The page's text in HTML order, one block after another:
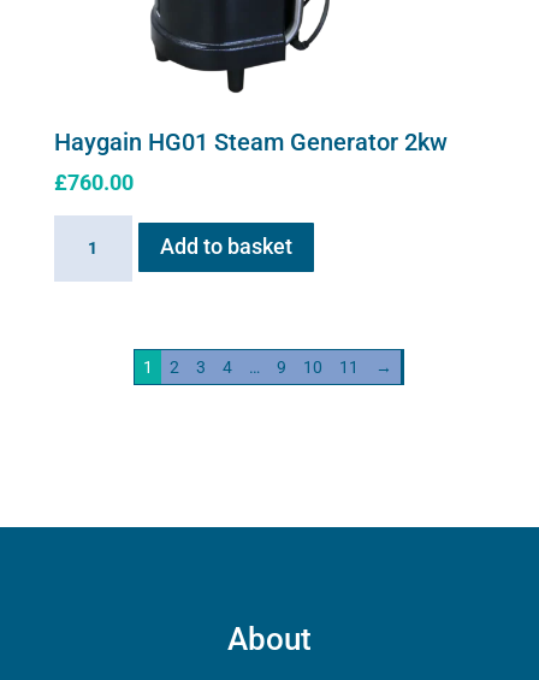
Haygain HG01 Steam Generator 2kw
£760.00
Add to basket
1 2 3 4 … 9 10 11 →
About